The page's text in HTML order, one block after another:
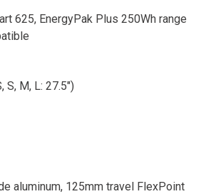
625, EnergyPak Plus 250Wh range
S, M, L: 27.5")
aluminum, 125mm travel FlexPoint